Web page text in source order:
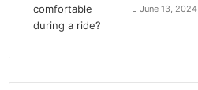
June 13, 2024